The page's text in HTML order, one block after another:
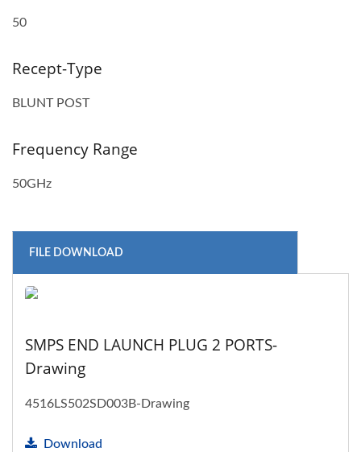
50
Recept-Type
BLUNT POST
Frequency Range
50GHz
FILE DOWNLOAD
SMPS END LAUNCH PLUG 2 PORTS-
Drawing
4516LS502SD003B-Drawing
Download